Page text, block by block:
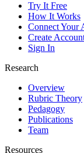
Try It Free
How It Works
Connect Your
Create
Sign In
Research
Overview
Rubric Theory
Pedagogy
Publications
Team
Resources